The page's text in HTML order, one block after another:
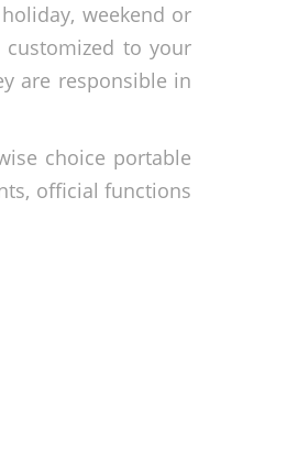
weekend or
to your
are responsible in
choice portable
official functions